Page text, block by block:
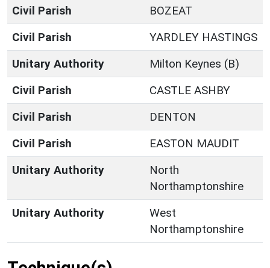
Civil Parish
BOZEAT
Civil Parish
YARDLEY HASTINGS
Unitary Authority
Milton Keynes (B)
Civil Parish
CASTLE ASHBY
Civil Parish
DENTON
Civil Parish
EASTON MAUDIT
Unitary Authority
North
Northamptonshire
Unitary Authority
West
Northamptonshire